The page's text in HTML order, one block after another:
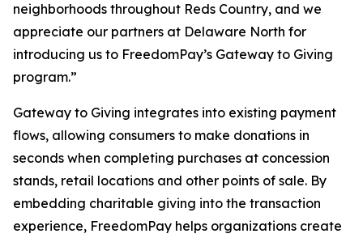
neighborhoods throughout Reds Country, and we
appreciate our partners at Delaware North for
introducing us to FreedomPay’s Gateway to Giving
program.”
Gateway to Giving integrates into existing payment
flows, allowing consumers to make donations in
seconds when completing purchases at concession
stands, retail locations and other points of sale. By
embedding charitable giving into the transaction
experience, FreedomPay helps organizations create